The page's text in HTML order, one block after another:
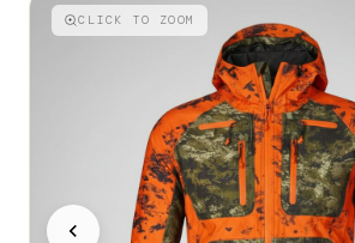
CLICK TO ZOOM